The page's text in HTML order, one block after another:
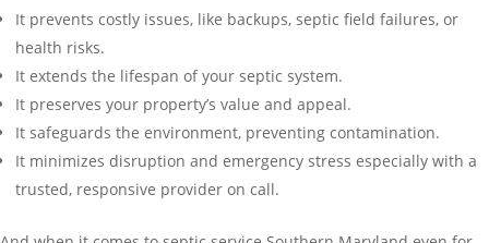
It prevents costly issues, like backups, septic field failures, or
health risks.
It extends the lifespan of your septic system.
It preserves your property’s value and appeal.
It safeguards the environment, preventing contamination.
It minimizes disruption and emergency stress especially with a
trusted, responsive provider on call.